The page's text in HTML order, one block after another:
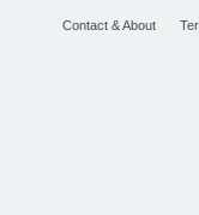
Contact & About